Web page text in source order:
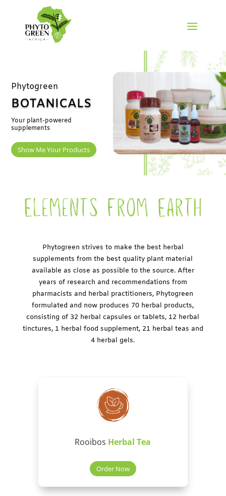
Phytogreen
BOTANICALS
Your plant-powered
supplements
Show Me Your Products
Phytogreen strives to make the best herbal
supplements from the best quality plant material
available as close as possible to the source. After
years of research and recommendations from
pharmacists and herbal practitioners, Phytogreen
formulated and now produces 70 herbal products,
consisting of 32 herbal capsules or tablets, 12 herbal
tinctures, 1 herbal food supplement, 21 herbal teas and
4 herbal gels.
Rooibos Herbal Tea
Order Now